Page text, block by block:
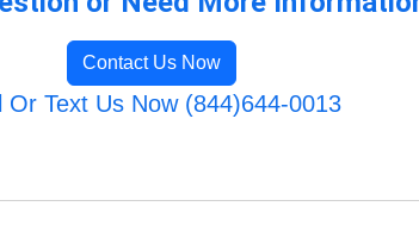
Contact Us Now
Or Text Us Now (844)644-0013